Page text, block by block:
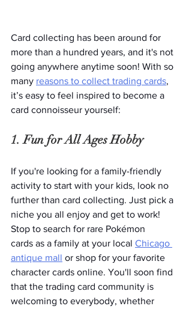
Card collecting has been around for
more than a hundred years, and it's not
going anywhere anytime soon! With so
many reasons to collect trading cards,
it’s easy to feel inspired to become a
card connoisseur yourself:
1. Fun for All Ages Hobby
If you're looking for a family-friendly
activity to start with your kids, look no
further than card collecting. Just pick a
niche you all enjoy and get to work!
Stop to search for rare Pokémon
cards as a family at your local Chicago
antique mall or shop for your favorite
character cards online. You'll soon find
that the trading card community is
welcoming to everybody, whether